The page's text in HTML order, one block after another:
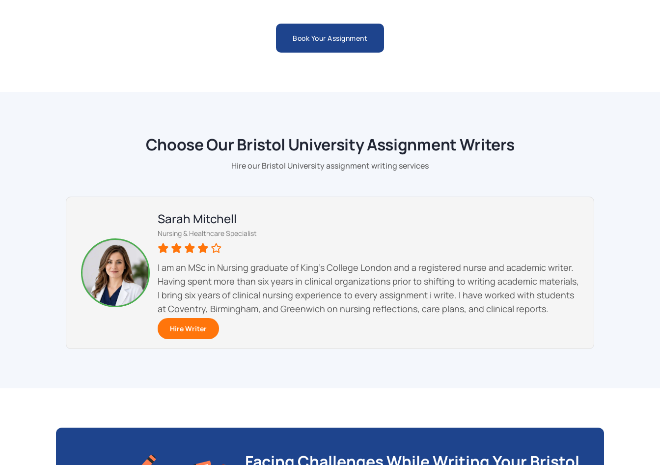
Book Your Assignment
Choose Our Bristol University Assignment Writers
Hire our Bristol University assignment writing services
Sarah Mitchell
Nursing & Healthcare Specialist
I am an MSc in Nursing graduate of King’s College London and a registered nurse and academic writer.
Having spent more than six years in clinical organizations prior to shifting to writing academic materials,
I bring six years of clinical nursing experience to every assignment i write. I have worked with students
at Coventry, Birmingham, and Greenwich on nursing reflections, care plans, and clinical reports.
Hire Writer